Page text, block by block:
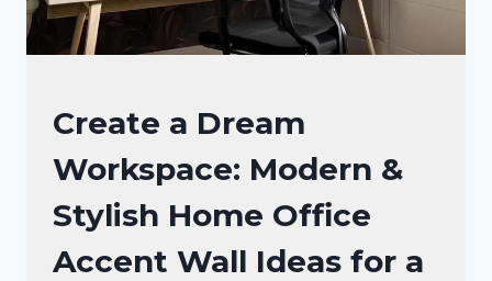
OFFICE
DECOR
Create a Dream
Workspace: Modern &
Stylish Home Office
Accent Wall Ideas for a